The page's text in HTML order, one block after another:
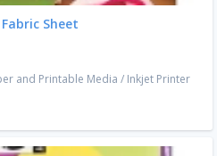
Sheet
and Printable Media / Inkjet Printer